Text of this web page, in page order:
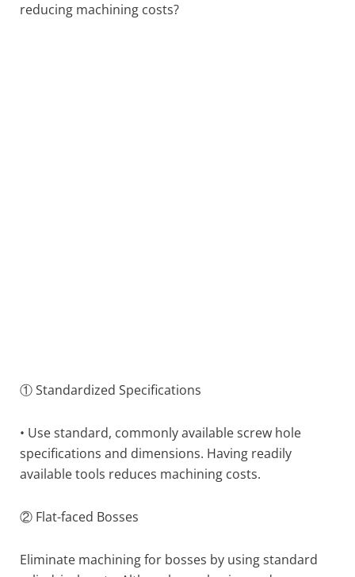
reducing machining costs?
① Standardized Specifications
• Use standard, commonly available screw hole
specifications and dimensions. Having readily
available tools reduces machining costs.
② Flat-faced Bosses
Eliminate machining for bosses by using standard